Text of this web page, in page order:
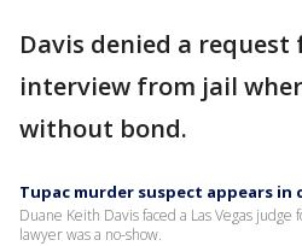
Davis denied a
interview from jail
without bond.
Tupac murder suspect appears in
Duane Keith Davis faced a Las Vegas
lawyer was a no-show.